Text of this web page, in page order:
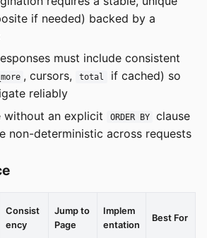
if needed) backed by a
must include consistent
, cursors, total
if cached) so
reliably
without an explicit
ORDER BY
clause
non-deterministic across requests
Consist
ency
Jump to
Page
Implem
entation
Best For